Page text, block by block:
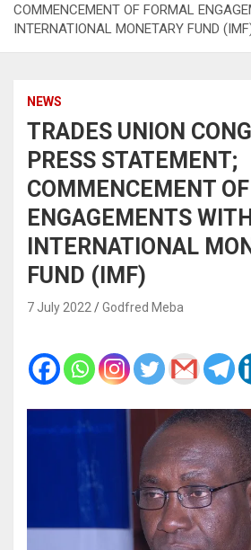
COMMENCEMENT OF FORMAL
INTERNATIONAL MONETARY FUND
NEWS
TRADES UNION
PRESS STATEMENT;
COMMENCEMENT
ENGAGEMENTS
INTERNATIONAL
FUND (IMF)
7 July 2022 Godfred Meba